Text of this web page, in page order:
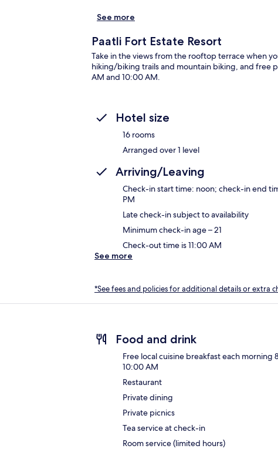
See more
Paatli Fort Estate Resort
Take in the views from the rooftop terrace when
hiking/biking trails and mountain biking, and free
AM and 10:00 AM.
Hotel size
16 rooms
Arranged over 1 level
Arriving/Leaving
Check-in start time: noon; check-in end
PM
Late check-in subject to availability
Minimum check-in age – 21
Check-out time is 11:00 AM
See more
*See fees and policies for additional details or extra
Food and drink
Free local cuisine breakfast each morning
10:00 AM
Restaurant
Private dining
Private picnics
Tea service at check-in
Room service (limited hours)